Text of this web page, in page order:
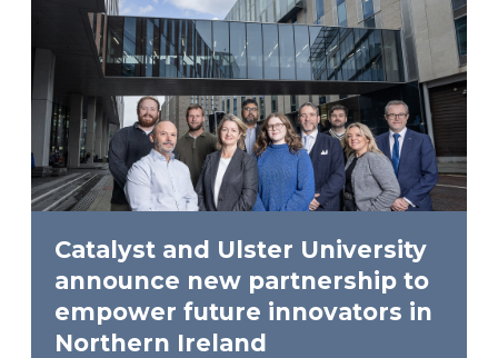
Catalyst and Ulster University
announce new partnership to
empower future innovators in
Northern Ireland